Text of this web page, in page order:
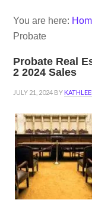
You are here:
Probate
Probate Real
2 2024 Sales
JULY 21, 2024 BY